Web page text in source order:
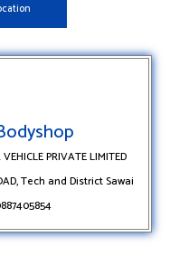
PRIVATE LIMITED
Tech and District Sawai